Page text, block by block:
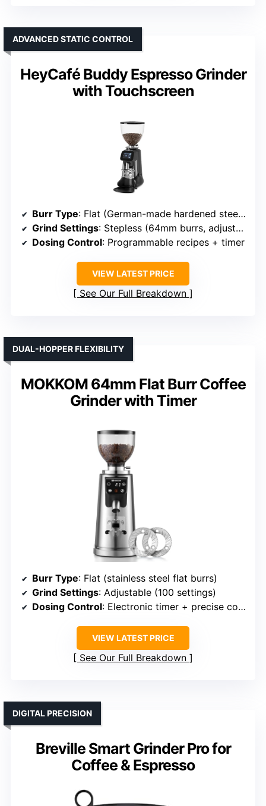
HeyCafé Buddy Espresso Grinder
with Touchscreen
ADVANCED STATIC CONTROL
Burr Type: Flat (German-made hardened steel flat burrs)
Grind Settings: Stepless (64mm burrs, adjustable)
Dosing Control: Programmable recipes + timer
VIEW LATEST PRICE
See Our Full Breakdown
MOKKOM 64mm Flat Burr Coffee
Grinder with Timer
DUAL-HOPPER FLEXIBILITY
Burr Type: Flat (stainless steel flat burrs)
Grind Settings: Adjustable (100 settings)
Dosing Control: Electronic timer + precise control
VIEW LATEST PRICE
See Our Full Breakdown
Breville Smart Grinder Pro for
Coffee & Espresso
DIGITAL PRECISION